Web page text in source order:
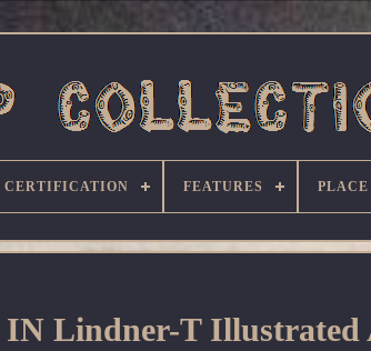
CERTIFICATION FEATURES
IN Lindner-T Illustrated